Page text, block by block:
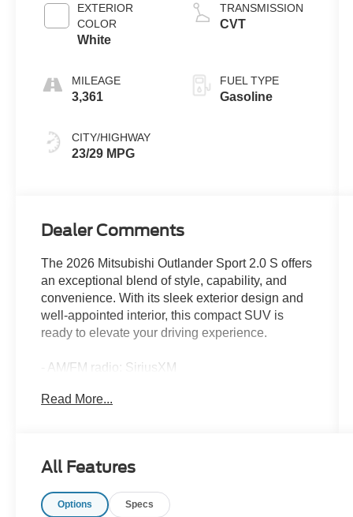
EXTERIOR
COLOR
White
MILEAGE
3,361
CITY/HIGHWAY
23/29 MPG
TRANSMISSION
CVT
FUEL TYPE
Gasoline
Dealer Comments
The 2026 Mitsubishi Outlander Sport 2.0 S offers
an exceptional blend of style, capability, and
convenience. With its sleek exterior design and
well-appointed interior, this compact SUV is
ready to elevate your driving experience.
- AM/FM radio: SiriusXM
- Radio: AM/FM 8.0 Smartphone Link Display
- Rear window defroster
Slip behind the wheel and discover the
Read More...
All Features
Options Specs